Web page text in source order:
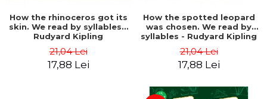
How the rhinoceros got its
skin. We read by syllables -
Rudyard Kipling
21,04 Lei
17,88 Lei
How the spotted leopard
was chosen. We read by
syllables - Rudyard Kipling
21,04 Lei
17,88 Lei